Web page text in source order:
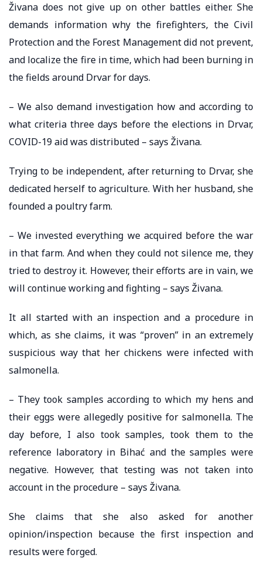
Živana does not give up on other battles either. She
demands information why the firefighters, the Civil
Protection and the Forest Management did not prevent,
and localize the fire in time, which had been burning in
the fields around Drvar for days.
– We also demand investigation how and according to
what criteria three days before the elections in Drvar,
COVID-19 aid was distributed – says Živana.
Trying to be independent, after returning to Drvar, she
dedicated herself to agriculture. With her husband, she
founded a poultry farm.
– We invested everything we acquired before the war
in that farm. And when they could not silence me, they
tried to destroy it. However, their efforts are in vain, we
will continue working and fighting – says Živana.
It all started with an inspection and a procedure in
which, as she claims, it was “proven” in an extremely
suspicious way that her chickens were infected with
salmonella.
– They took samples according to which my hens and
their eggs were allegedly positive for salmonella. The
day before, I also took samples, took them to the
reference laboratory in Bihać and the samples were
negative. However, that testing was not taken into
account in the procedure – says Živana.
She claims that she also asked for another
opinion/inspection because the first inspection and
results were forged.